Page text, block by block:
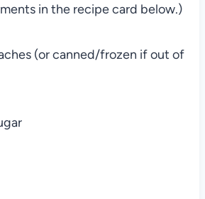
in the recipe card below.)
(or canned/frozen if out of